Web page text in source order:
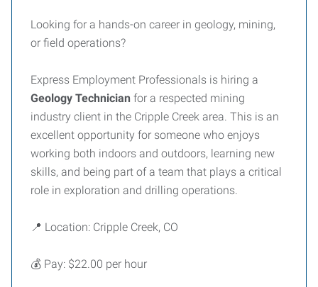
Looking for a hands-on career in geology, mining,
or field operations?
Express Employment Professionals is hiring a
Geology Technician for a respected mining
industry client in the Cripple Creek area. This is an
excellent opportunity for someone who enjoys
working both indoors and outdoors, learning new
skills, and being part of a team that plays a critical
role in exploration and drilling operations.
📍 Location: Cripple Creek, CO
💰 Pay: $22.00 per hour